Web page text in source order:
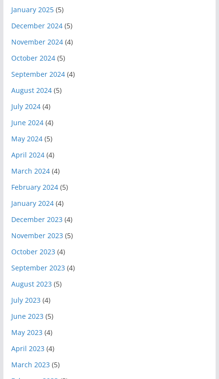
January 2025(5)
December 2024(5)
November 2024(4)
October 2024(5)
September 2024(4)
August 2024(5)
July 2024(4)
June 2024(4)
May 2024(5)
April 2024(4)
March 2024(4)
February 2024(5)
January 2024(4)
December 2023 (4)
November 2023 (5)
October 2023 (4)
September 2023 (4)
August 2023 (5)
July 2023 (4)
June 2023 (5)
May 2023 (4)
April 2023 (4)
March 2023 (5)